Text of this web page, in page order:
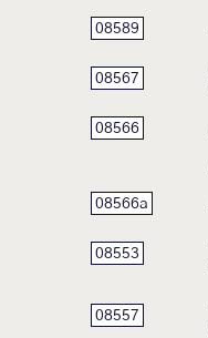
08589
08567
08566
08566a
08553
08557